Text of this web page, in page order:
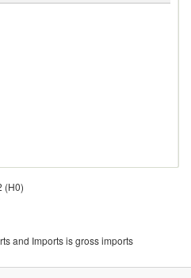
(H0)
and Imports is gross imports